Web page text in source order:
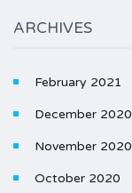
ARCHIVES
February 2021
December 2020
November 2020
October 2020